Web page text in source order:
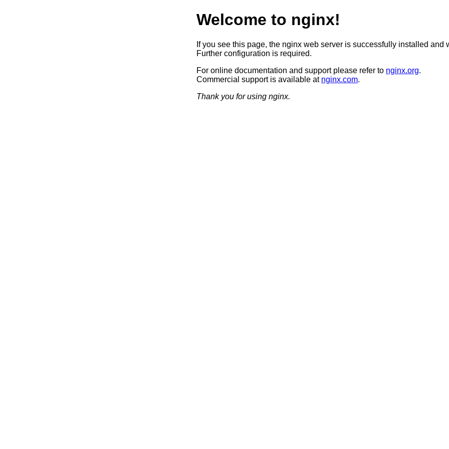
Welcome to nginx!
If you see this page, the nginx web server is successfully installed and
Further configuration is required.
For online documentation and support please refer to nginx.org.
Commercial support is available at nginx.com.
Thank you for using nginx.